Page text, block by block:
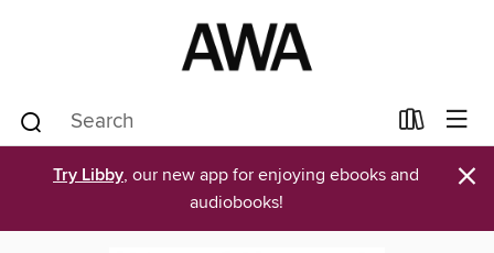
Try Libby, our new app for enjoying ebooks and
audiobooks!
×